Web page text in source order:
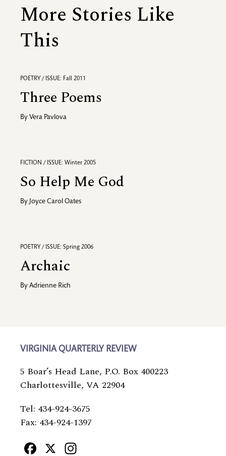
More Stories Like
This
POETRY / ISSUE: Fall 2011
Three Poems
By Vera Pavlova
FICTION / ISSUE: Winter 2005
So Help Me God
By Joyce Carol Oates
POETRY / ISSUE: Spring 2006
Archaic
By Adrienne Rich
VIRGINIA QUARTERLY REVIEW
5 Boar’s Head Lane, P.O. Box 400223
Charlottesville, VA 22904
Tel: 434-924-3675
Fax: 434-924-1397
Facebook
X